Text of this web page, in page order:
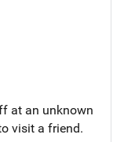
at an unknown
visit a friend.